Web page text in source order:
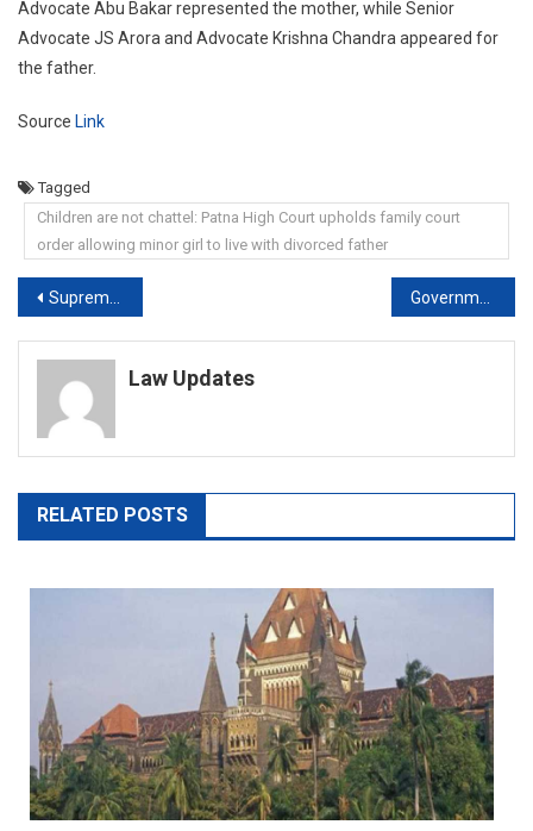
Advocate Abu Bakar represented the mother, while Senior
Advocate JS Arora and Advocate Krishna Chandra appeared for
the father.
Source Link
Tagged
Children are not chattel: Patna High Court upholds family court
order allowing minor girl to live with divorced father
Post
navigation
Supreme Court Tells Police To Compensate Woman For Her Illegal Detention Government Employees Entitled To Annual Increment Even If…: Supreme Court
Law Updates
RELATED POSTS